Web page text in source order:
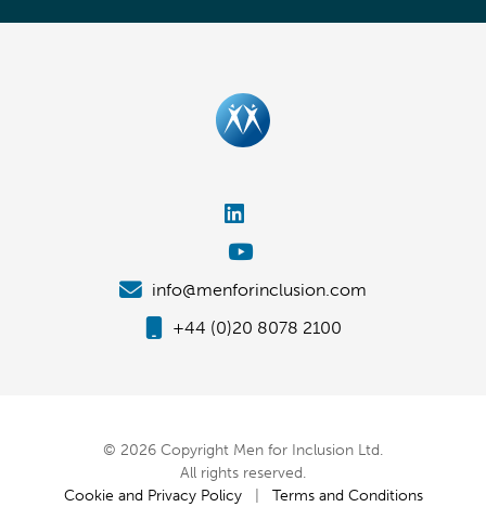
info@menforinclusion.com
+44 (0)20 8078 2100
© 2026 Copyright Men for Inclusion Ltd.
All rights reserved.
Cookie and Privacy Policy| Terms and Conditions